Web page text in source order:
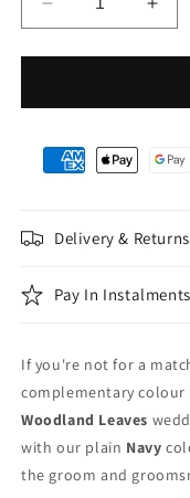
Decrease
quantity
for
and
-
Navy
Navy
Tie
for
and
-
Navy
Tie
Delivery & Returns
Pay In Instalments
If you're not for a
complementary colour
Woodland Leaves
with our plain Navy
the groom and